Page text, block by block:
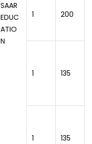
SAAR
EDUC
ATIO
N
1 200
1 135
1 135